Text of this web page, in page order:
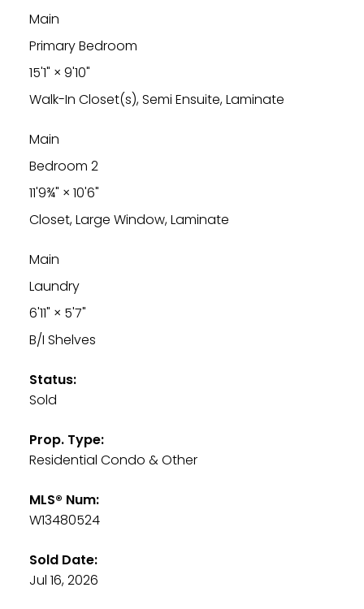
Main
Primary Bedroom
15'1" × 9'10"
Walk-In Closet(s), Semi Ensuite, Laminate
Main
Bedroom 2
11'9¾" × 10'6"
Closet, Large Window, Laminate
Main
Laundry
6'11" × 5'7"
B/I Shelves
Status:
Sold
Prop. Type:
Residential Condo & Other
MLS® Num:
W13480524
Sold Date:
Jul 16, 2026